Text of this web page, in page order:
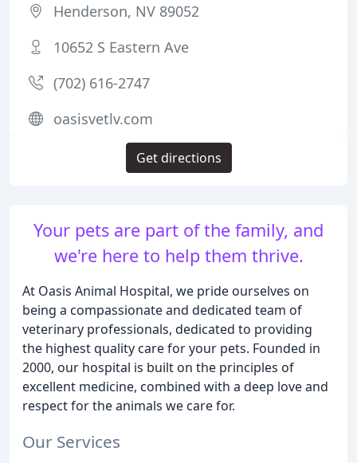
Your pets are part of the family, and
we're here to help them thrive.
At Oasis Animal Hospital, we pride ourselves on
being a compassionate and dedicated team of
veterinary professionals, dedicated to providing
the highest quality care for your pets. Founded in
2000, our hospital is built on the principles of
excellent medicine, combined with a deep love and
respect for the animals we care for.
Our Services
Henderson, NV 89052
10652 S Eastern Ave
(702) 616-2747
oasisvetlv.com
Get directions